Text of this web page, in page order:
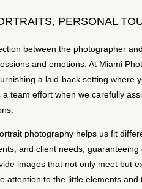
PERSONAL
between the photographer
and emotions. At Miami
a laid-back setting where
team effort when we carefully
photography helps us fit
and client needs, guaranteeing
images that not only meet but
attention to the little elements and